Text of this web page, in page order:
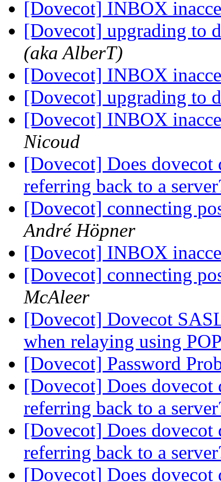
[Dovecot] INBOX
[Dovecot] upgrading to
(aka AlberT)
[Dovecot] INBOX
[Dovecot] upgrading to
[Dovecot] INBOX
Nicoud
[Dovecot] Does dovecot
referring back to a
[Dovecot] connecting
André Höpner
[Dovecot] INBOX
[Dovecot] connecting
McAleer
[Dovecot] Dovecot
when relaying using
[Dovecot] Password
[Dovecot] Does dovecot
referring back to a
[Dovecot] Does dovecot
referring back to a
[Dovecot] Does dovecot